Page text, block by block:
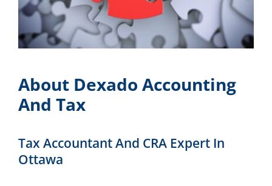
About Dexado Accounting
And Tax
Tax Accountant And CRA Expert In
Ottawa